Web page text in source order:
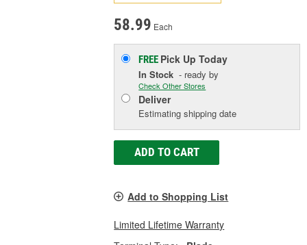
58.99 Each
FREE Pick UpToday
In Stock - ready by
Check Other Stores
Deliver
Estimating shipping date
ADD TO CART
Add to Shopping List
Limited Lifetime Warranty